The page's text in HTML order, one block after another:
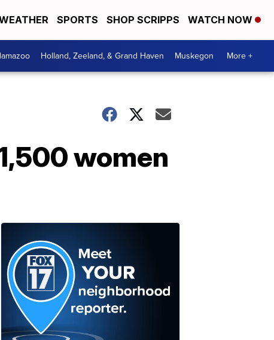
SPORTS SHOP SCRIPPS WATCH NOW
Holland, Zeeland, & Grand Haven Muskegon More +
women